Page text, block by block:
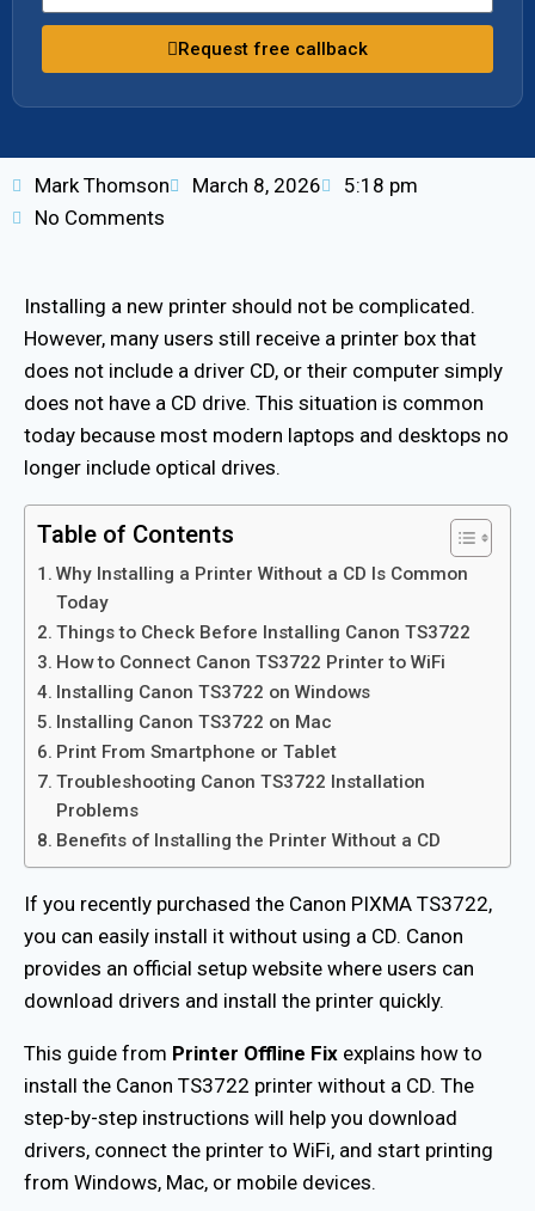
Request free callback
Mark Thomson March 8, 2026
5:18 pm
No Comments
Installing a new printer should not be complicated.
However, many users still receive a printer box that
does not include a driver CD, or their computer simply
does not have a CD drive. This situation is common
today because most modern laptops and desktops no
longer include optical drives.
Table of Contents
Why Installing a Printer Without a CD Is Common
Today
Things to Check Before Installing Canon TS3722
How to Connect Canon TS3722 Printer to WiFi
Installing Canon TS3722 on Windows
Installing Canon TS3722 on Mac
Print From Smartphone or Tablet
Troubleshooting Canon TS3722 Installation
Problems
Benefits of Installing the Printer Without a CD
If you recently purchased the Canon PIXMA TS3722,
you can easily install it without using a CD. Canon
provides an official setup website where users can
download drivers and install the printer quickly.
This guide from Printer Offline Fix explains how to
install the Canon TS3722 printer without a CD. The
step-by-step instructions will help you download
drivers, connect the printer to WiFi, and start printing
from Windows, Mac, or mobile devices.